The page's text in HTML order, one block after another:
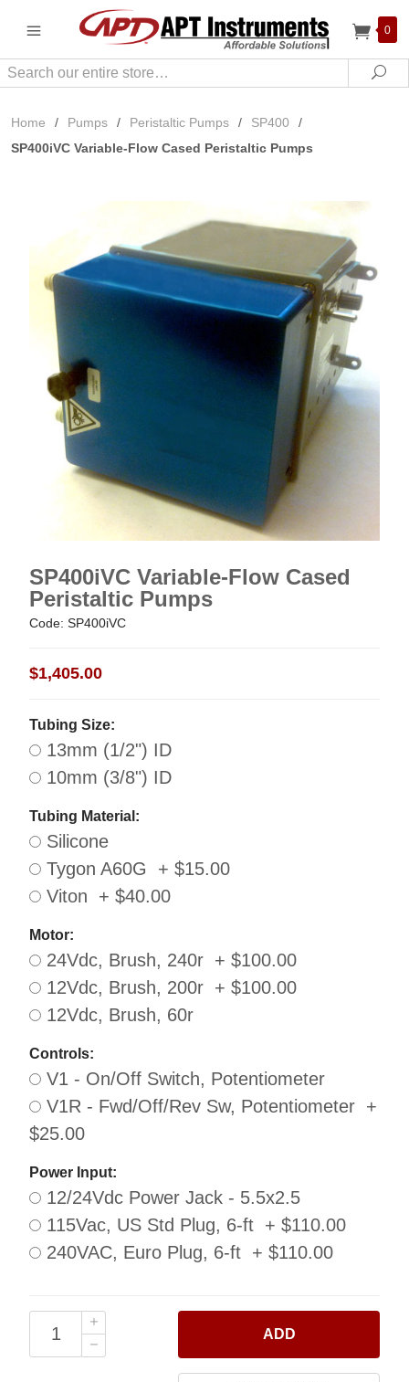
0
Search
Home / Pumps / Peristaltic Pumps / SP400
/
SP400iVC Variable-Flow Cased Peristaltic Pumps
SP400iVC Variable-Flow Cased
Peristaltic Pumps
Code: SP400iVC
$1,405.00
Tubing Size:
13mm (1/2") ID
10mm (3/8") ID
Tubing Material:
Silicone
Tygon A60G + $15.00
Viton + $40.00
Motor:
24Vdc, Brush, 240r + $100.00
12Vdc, Brush, 200r + $100.00
12Vdc, Brush, 60r
Controls:
V1 - On/Off Switch, Potentiometer
V1R - Fwd/Off/Rev Sw, Potentiometer +
$25.00
Power Input:
12/24Vdc Power Jack - 5.5x2.5
115Vac, US Std Plug, 6-ft + $110.00
240VAC, Euro Plug, 6-ft + $110.00
ADD